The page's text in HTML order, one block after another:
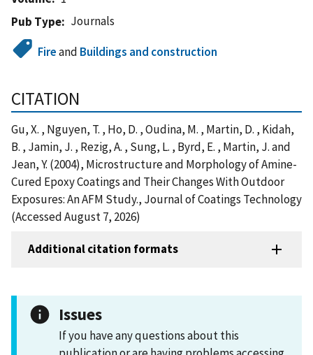
Pub Type
Journals
Fireand Buildings and construction
CITATION
Gu, X. , Nguyen, T. , Ho, D. , Oudina, M. , Martin, D. , Kidah,
B. , Jamin, J. , Rezig, A. , Sung, L. , Byrd, E. , Martin, J. and
Jean, Y. (2004), Microstructure and Morphology of Amine-
Cured Epoxy Coatings and Their Changes With Outdoor
Exposures: An AFM Study., Journal of Coatings Technology
(Accessed August 7, 2026)
Additional citation formats
Issues
If you have any questions about this